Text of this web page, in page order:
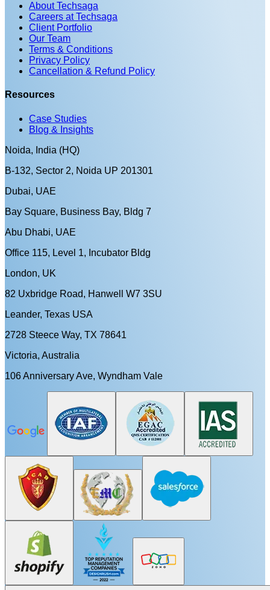
About Techsaga
Careers at Techsaga
Client Portfolio
Our Team
Terms & Conditions
Privacy Policy
Cancellation & Refund Policy
Resources
Case Studies
Blog & Insights
Noida, India (HQ)
B-132, Sector 2, Noida UP 201301
Dubai, UAE
Bay Square, Business Bay, Bldg 7
Abu Dhabi, UAE
Office 115, Level 1, Incubator Bldg
London, UK
82 Uxbridge Road, Hanwell W7 3SU
Leander, Texas USA
2728 Steece Way, TX 78641
Victoria, Australia
106 Anniversary Ave, Wyndham Vale